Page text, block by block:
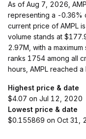
As of Aug 7, 2026,
representing a -0.36%
current price of AMPL
volume stands at
2.97M, with a
ranks 1754 among all
hours, AMPL reached
Highest price & date
$4.07 on Jul 12, 2020
Lowest price & date
$0.155869 on Oct 31,